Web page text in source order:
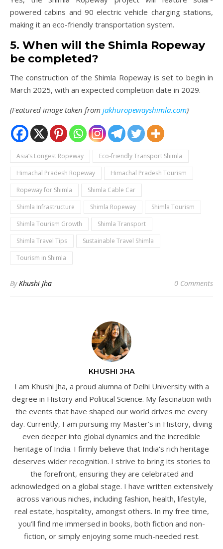
powered cabins and 90 electric vehicle charging stations,
making it an eco-friendly transportation system.
5. When will the Shimla Ropeway
be completed?
The construction of the Shimla Ropeway is set to begin in
March 2025, with an expected completion date in 2029.
(Featured image taken from jakhuropewayshimla.com)
Asia’s Longest Ropeway
Eco-friendly Transport Shimla
Himachal Pradesh Ropeway
Himachal Pradesh Tourism
Ropeway for Shimla
Shimla Cable Car
Shimla Infrastructure
Shimla Ropeway
Shimla Tourism
Shimla Tourism Growth
Shimla Transport
Shimla Travel Tips
Sustainable Travel Shimla
Tourism in Shimla
ByKhushi Jha 0 Comments
KHUSHI JHA
I am Khushi Jha, a proud alumna of Delhi University with a
degree in History and Political Science. My fascination with
the events that have shaped our world drives me every
day. Currently, I am pursuing my Master’s in History, diving
even deeper into global dynamics and the incredible
heritage of India. I firmly believe that India's rich heritage
deserves wider recognition. I strive to bring its stories to
the forefront, ensuring they are celebrated and
acknowledged on a global stage. I have written extensively
across various niches, including fashion, health, lifestyle,
real estate, hospitality, amongst others. In my free time,
you’ll find me immersed in books, both fiction and non-
fiction, or simply enjoying some much-needed rest.